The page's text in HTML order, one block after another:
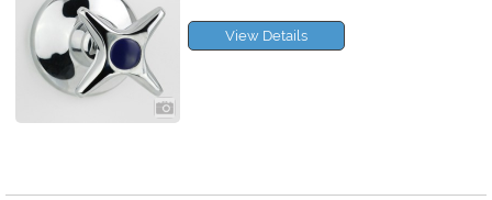
View Details